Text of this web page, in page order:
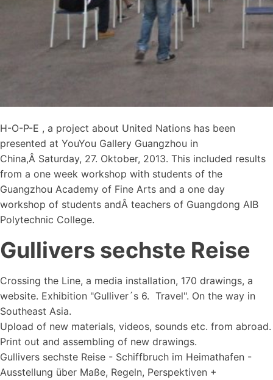
H-O-P-E , a project about United Nations has been
presented at YouYou Gallery Guangzhou in
China,Â Saturday, 27. Oktober, 2013. This included results
from a one week workshop with students of the
Guangzhou Academy of Fine Arts and a one day
workshop of students andÂ teachers of Guangdong AIB
Polytechnic College.
Gullivers sechste Reise
Crossing the Line, a media installation, 170 drawings, a
website. Exhibition "Gulliver´s 6. Travel". On the way in
Southeast Asia.
Upload of new materials, videos, sounds etc. from abroad.
Print out and assembling of new drawings.
Gullivers sechste Reise - Schiffbruch im Heimathafen -
Ausstellung über Maße, Regeln, Perspektiven +